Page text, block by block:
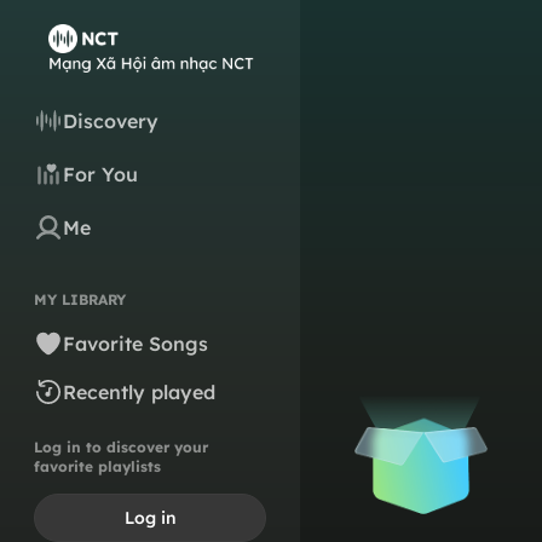
Discovery
For You
Me
MY LIBRARY
Favorite Songs
Recently played
Log in to discover your
favorite playlists
Log in